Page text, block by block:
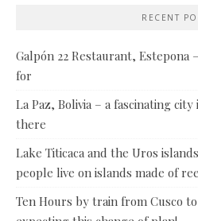
RECENT
Galpón 22 Restaurant,
for
La Paz, Bolivia – a fascinating
there
Lake Titicaca and the Uros
people live on islands made of
Ten Hours by train from Cusco